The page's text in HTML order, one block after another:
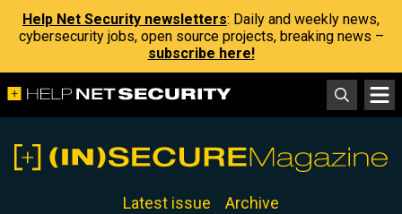
Help Net Security newsletters: Daily and weekly news,
cybersecurity jobs, open source projects, breaking news –
subscribe here!
Latest issue Archive